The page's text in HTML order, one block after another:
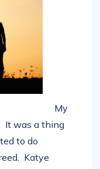
My
It was a thing
to do
Katye